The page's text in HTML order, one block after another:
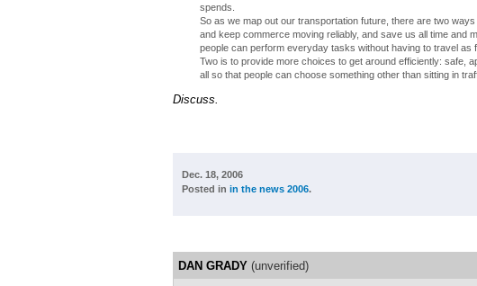
spends.
So as we map out our transportation future, there are two
and keep commerce moving reliably, and save us all time and
people can perform everyday tasks without having to travel as
Two is to provide more choices to get around efficiently: safe,
all so that people can choose something other than sitting in
Discuss.
Dec. 18, 2006
Posted in in the news 2006.
DAN GRADY (unverified)